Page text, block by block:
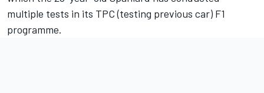
multiple tests in its TPC (testing previous car) F1
programme.